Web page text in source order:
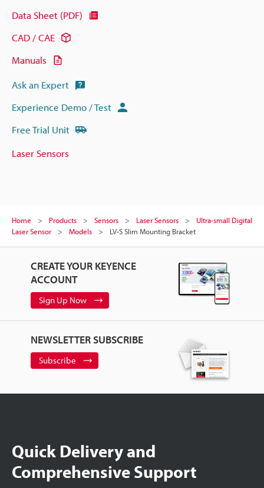
Data Sheet (PDF)
CAD / CAE
Manuals
Ask an Expert
Experience Demo / Test
Free Trial Unit
Laser Sensors
Home Products Sensors Laser Sensors
Ultra-small Digital
Laser Sensor
Models LV-S Slim Mounting Bracket
CREATE YOUR KEYENCE
ACCOUNT
Sign Up Now
NEWSLETTER SUBSCRIBE
Subscribe
Quick Delivery and
Comprehensive Support